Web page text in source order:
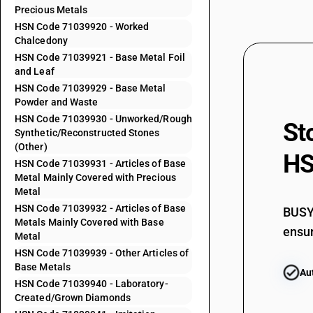
Precious Metals
HSN Code 71039920 - Worked
Chalcedony
HSN Code 71039921 - Base Metal Foil
and Leaf
HSN Code 71039929 - Base Metal
Powder and Waste
HSN Code 71039930 - Unworked/Rough
Synthetic/Reconstructed Stones
(Other)
HSN Code 71039931 - Articles of Base
Metal Mainly Covered with Precious
Metal
HSN Code 71039932 - Articles of Base
Metals Mainly Covered with Base
Metal
HSN Code 71039939 - Other Articles of
Base Metals
HSN Code 71039940 - Laboratory-
Created/Grown Diamonds
71031034
71031041
71031042
71031049
71031052